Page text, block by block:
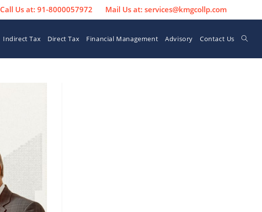
Call Us at: 91-8000057972 Mail Us at: services@kmgcollp.com
Indirect Tax Direct Tax Financial Management Advisory Contact Us